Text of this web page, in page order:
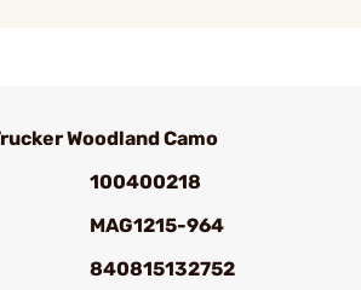
Woodland Camo
100400218
MAG1215-964
840815132752